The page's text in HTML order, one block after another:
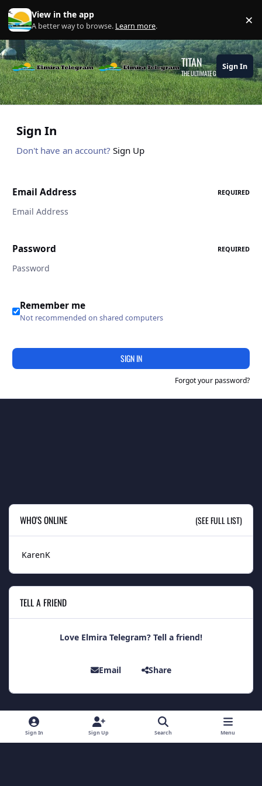
Skip to content
View in the app
A better way to browse. Learn more. ×
TITAN
THE ULTIMATE GAMING THEME
Sign In
Sign In
Don't have an account? Sign Up
Email Address REQUIRED
Password REQUIRED
Remember me
Not recommended on shared computers
SIGN IN
Forgot your password?
WHO'S ONLINE (SEE FULL LIST)
KarenK
TELL A FRIEND
Love Elmira Telegram? Tell a friend!
Email Share
Light ModeDark ModeSystem Preference
Sign In Sign Up Search Menu